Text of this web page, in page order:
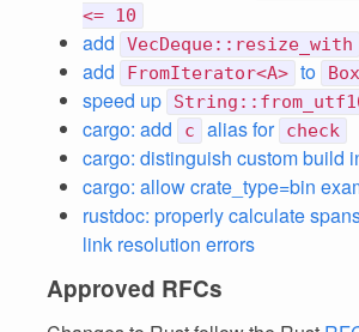
<= 10
add VecDeque::resize_with
add FromIterator<A> to
speed up
cargo: add c alias for check
cargo: distinguish custom build
cargo: allow crate_type=bin
rustdoc: properly calculate
link resolution errors
Approved RFCs